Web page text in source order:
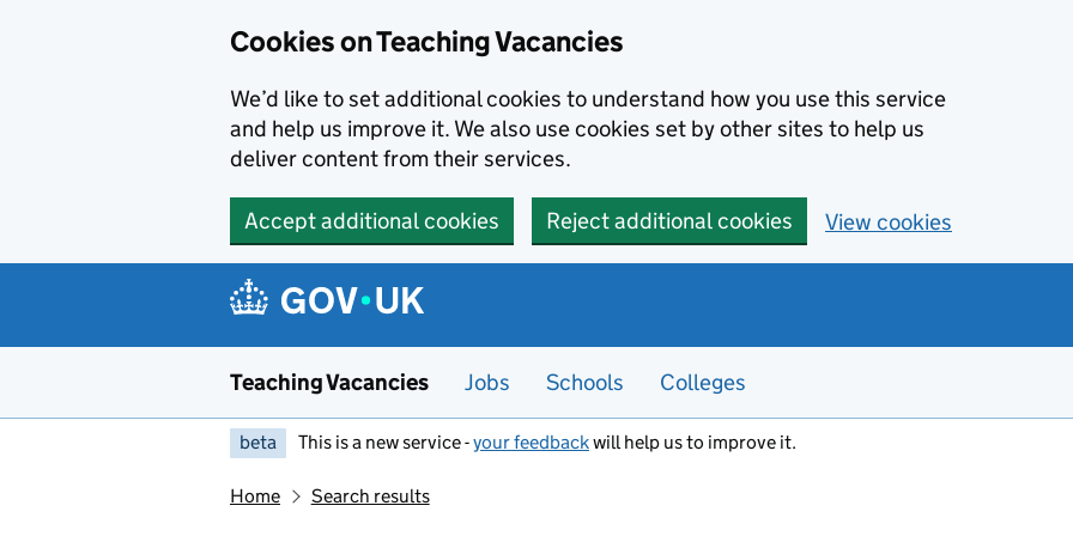
Cookies on Teaching Vacancies
We’d like to set additional cookies to understand how you use this service
and help us improve it. We also use cookies set by other sites to help us
deliver content from their services.
Accept additional cookies Reject additional cookies View cookies
Teaching Vacancies Jobs Schools Colleges
beta This is a new service -your feedbackwill help us to improve it.
Home Search results